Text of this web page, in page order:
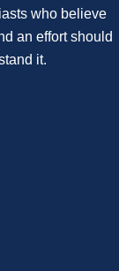
who believe
an effort should
it.